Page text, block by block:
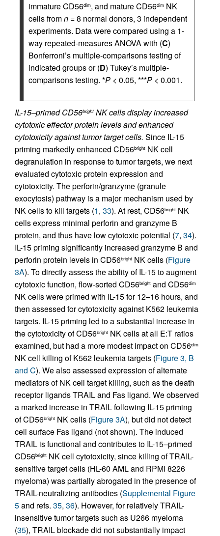
immature CD56dim, and mature CD56dim NK
cells fromn = 8 normal donors, 3 independent
experiments. Data were compared using a 1-
way repeated-measures ANOVA with (C)
Bonferroni’s multiple-comparisons testing of
indicated groups or (D) Tukey’s multiple-
comparisons testing. *P < 0.05, ***P < 0.001.
IL-15–primed CD56bright NK cells display increased
cytotoxic effector protein levels and enhanced
cytotoxicity against tumor target cells. Since IL-15
priming markedly enhanced CD56bright NK cell
degranulation in response to tumor targets, we next
evaluated cytotoxic protein expression and
cytotoxicity. The perforin/granzyme (granule
exocytosis) pathway is a major mechanism used by
NK cells to kill targets (1, 33). At rest, CD56bright NK
cells express minimal perforin and granzyme B
protein, and thus have low cytotoxic potential (7, 34).
IL-15 priming significantly increased granzyme B and
perforin protein levels in CD56bright NK cells (Figure
3A). To directly assess the ability of IL-15 to augment
cytotoxic function, flow-sorted CD56bright and CD56dim
NK cells were primed with IL-15 for 12–16 hours, and
then assessed for cytotoxicity against K562 leukemia
targets. IL-15 priming led to a substantial increase in
the cytotoxicity of CD56bright NK cells at all E:T ratios
examined, but had a more modest impact on CD56dim
NK cell killing of K562 leukemia targets (Figure 3, B
and C). We also assessed expression of alternate
mediators of NK cell target killing, such as the death
receptor ligands TRAIL and Fas ligand. We observed
a marked increase in TRAIL following IL-15 priming
of CD56bright NK cells (Figure 3A), but did not detect
cell surface Fas ligand (not shown). The induced
TRAIL is functional and contributes to IL-15–primed
CD56bright NK cell cytotoxicity, since killing of TRAIL-
sensitive target cells (HL-60 AML and RPMI 8226
myeloma) was partially abrogated in the presence of
TRAIL-neutralizing antibodies (Supplemental Figure
5and refs. 35, 36). However, for relatively TRAIL-
insensitive tumor targets such as U266 myeloma
(35), TRAIL blockade did not substantially impact